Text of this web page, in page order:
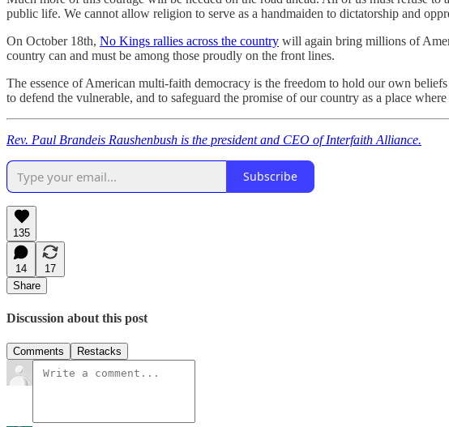
public life. We cannot allow religion to serve as a handmaiden to dictatorship and
On October 18th, No Kings rallies across the country will again bring millions of
country can and must be among those proudly on the front lines.
The essence of American multi-faith democracy is the freedom to hold our own
to defend the vulnerable, and to safeguard the promise of our country as a place
Rev. Paul Brandeis Raushenbush is the president and CEO of Interfaith Alliance.
Subscribe
135
14
17
Share
Discussion about this post
Comments Restacks